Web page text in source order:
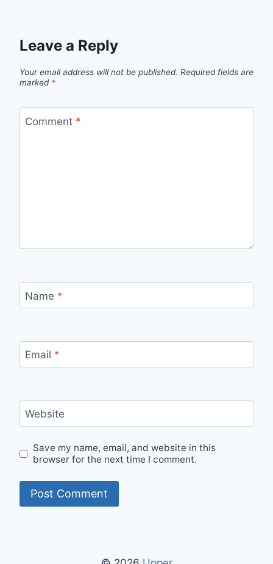
Leave a Reply
Your email address will not be published. Required fields are
marked *
Comment *
Name *
Email *
Website
Save my name, email, and website in this
browser for the next time I comment.